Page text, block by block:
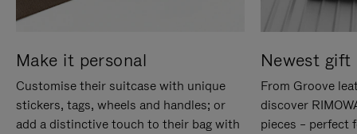
Make it personal
Customise their suitcase with unique
stickers, tags, wheels and handles; or
add a distinctive touch to their bag with
Newest gift
From Groove
discover
pieces – perfect